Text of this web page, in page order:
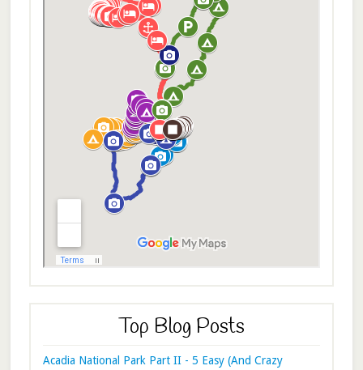
Top Blog Posts
Acadia National Park Part II - 5 Easy (And Crazy